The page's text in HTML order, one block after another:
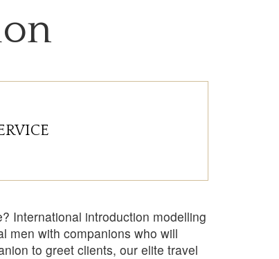
International introduction modelling
men with companions who will
to greet clients, our elite travel